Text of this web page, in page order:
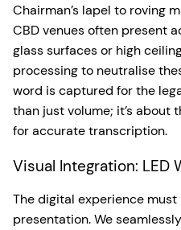
Chairman’s lapel to roving
CBD venues often present
glass surfaces or high
processing to neutralise
word is captured for the
than just volume; it’s
for accurate transcription.
Visual Integration: LED
The digital experience
presentation. We